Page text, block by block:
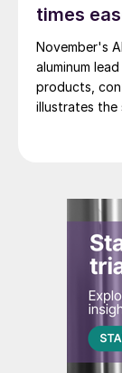
times
November's
aluminum
products,
illustrates the